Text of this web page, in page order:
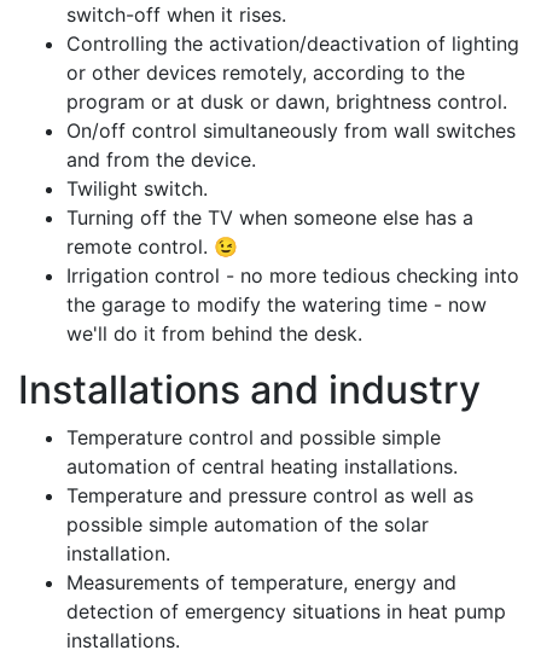
switch-off when it rises.
Controlling the activation/deactivation of lighting
or other devices remotely, according to the
program or at dusk or dawn, brightness control.
On/off control simultaneously from wall switches
and from the device.
Twilight switch.
Turning off the TV when someone else has a
remote control. 😉
Irrigation control - no more tedious checking into
the garage to modify the watering time - now
we'll do it from behind the desk.
Installations and industry
Temperature control and possible simple
automation of central heating installations.
Temperature and pressure control as well as
possible simple automation of the solar
installation.
Measurements of temperature, energy and
detection of emergency situations in heat pump
installations.